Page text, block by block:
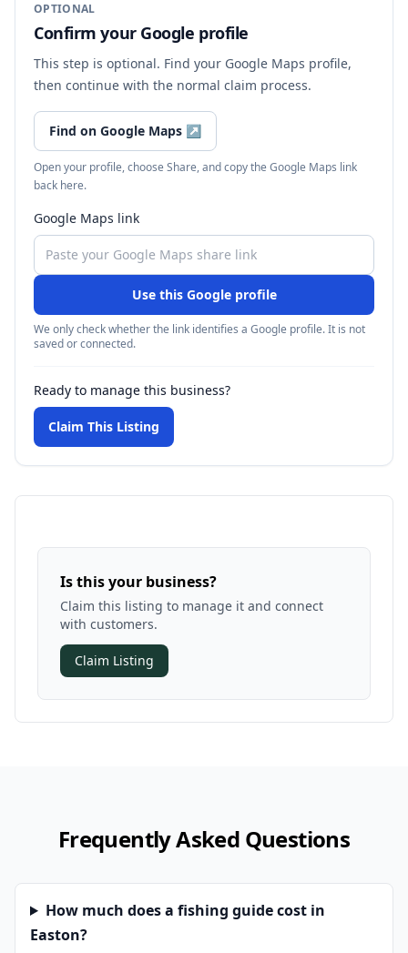
OPTIONAL
Confirm your Google profile
This step is optional. Find your Google Maps profile,
then continue with the normal claim process.
Find on Google Maps ↗
Open your profile, choose Share, and copy the Google Maps link
back here.
Google Maps link
Use this Google profile
We only check whether the link identifies a Google profile. It is not
saved or connected.
Ready to manage this business?
Claim This Listing
Is this your business?
Claim this listing to manage it and connect
with customers.
Claim Listing
Frequently Asked Questions
How much does a fishing guide cost in
Easton?